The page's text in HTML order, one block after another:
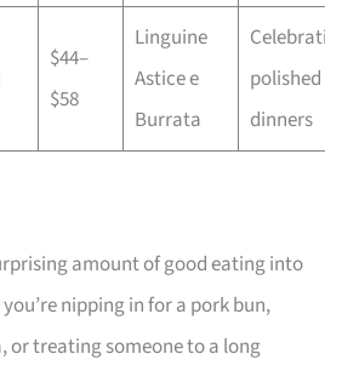
$44–
$58
Linguine
Astice e
Burrata
polished
dinners
amount of good eating into
nipping in for a pork bun,
or treating someone to a long